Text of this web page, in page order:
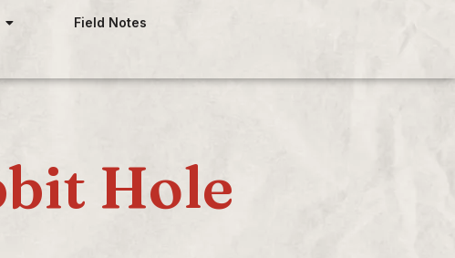
Field Notes
Hole